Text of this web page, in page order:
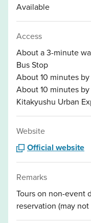
Available
Access
About a 3-minute
Bus Stop
About 10 minutes
About 10 minutes
Kitakyushu Urban
Website
Official website
Remarks
Tours on non-event
reservation (may